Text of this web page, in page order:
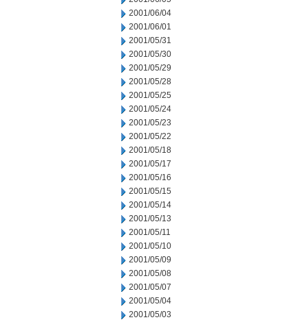
2001/06/04
2001/06/01
2001/05/31
2001/05/30
2001/05/29
2001/05/28
2001/05/25
2001/05/24
2001/05/23
2001/05/22
2001/05/18
2001/05/17
2001/05/16
2001/05/15
2001/05/14
2001/05/13
2001/05/11
2001/05/10
2001/05/09
2001/05/08
2001/05/07
2001/05/04
2001/05/03